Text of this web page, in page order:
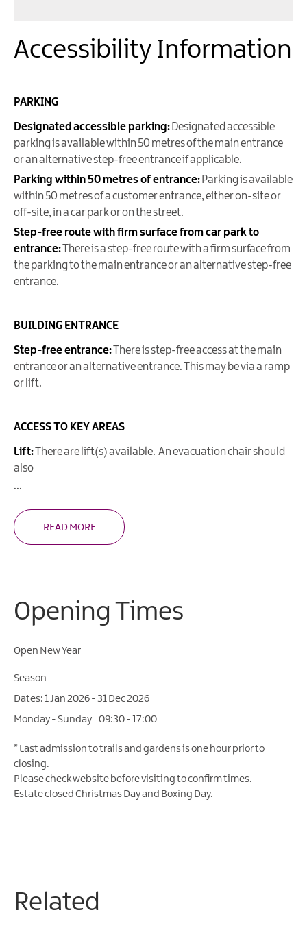
Accessibility Information
PARKING
Designated accessible parking: Designated accessible
parking is available within 50 metres of the main entrance
or an alternative step-free entrance if applicable.
Parking within 50 metres of entrance: Parking is available
within 50 metres of a customer entrance, either on-site or
off-site, in a car park or on the street.
Step-free route with firm surface from car park to
entrance: There is a step-free route with a firm surface from
the parking to the main entrance or an alternative step-free
entrance.
BUILDING ENTRANCE
Step-free entrance: There is step-free access at the main
entrance or an alternative entrance. This may be via a ramp
or lift.
ACCESS TO KEY AREAS
Lift: There are lift(s) available. An evacuation chair should
also
...
READ MORE
Opening Times
Open New Year
Season
1 Jan 2026 - 31 Dec 2026
Monday - Sunday
09:30- 17:00
* Last admission to trails and gardens is one hour prior to
closing.
Please check website before visiting to confirm times.
Estate closed Christmas Day and Boxing Day.
Related